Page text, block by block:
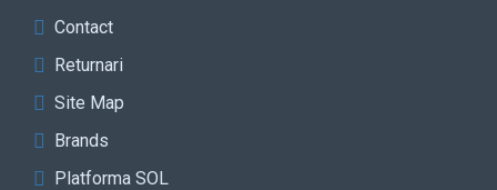
Contact
Returnari
Site Map
Brands
Platforma SOL